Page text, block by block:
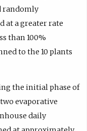
randomly
at a greater rate
than 100%
to the 10 plants
the initial phase of
evaporative
daily